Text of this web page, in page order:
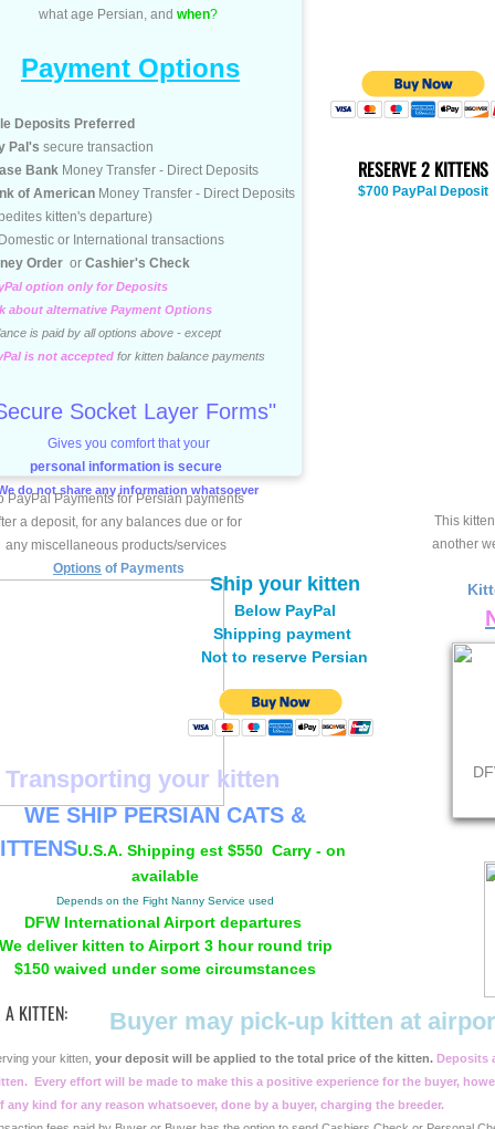
Buyer may pick-up kitten at
RESERVE 2 KITTENS
$700 PayPal Deposit
PayPal Payments for Persian payments
a deposit, for any balances due or for
any miscellaneous products/services
Options of Payments
This
another
Ship your kitten
Below PayPal
Shipping payment
Not to reserve Persian
WE SHIP PERSIAN CATS &
U.S.A. Shipping est $550 Carry - on
available
Depends on the Fight Nanny Service used
DFW International Airport departures
deliver kitten to Airport 3 hour round trip
$150 waived under some circumstances
Transporting your kitten
A KITTEN:
your kitten, your deposit will be applied to the total price of the kitten. Deposits
Every effort will be made to make this a positive experience for the buyer,
any kind for any reason whatsoever, done by a buyer, charging the breeder.
what age Persian, and when?
Payment Options
Deposits Preferred
Pal's secure transaction
BankMoney Transfer - Direct Deposits
of AmericanMoney Transfer - Direct Deposits
kitten's departure)
or International transactions
Orderor Cashier's Check
option only for Deposits
alternative Payment Options
is paid by all options above - except
is not accepted for kitten balance payments
Socket Layer Forms"
Gives you comfort that your
personal information is secure
do not share any information whatsoever